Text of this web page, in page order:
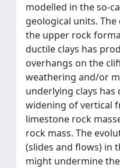
modelled in the so-
geological units.
the upper rock
ductile clays has
overhangs on the
weathering and/or
underlying clays has
widening of vertical
limestone rock
rock mass. The
(slides and flows) in
might undermine